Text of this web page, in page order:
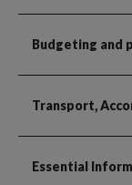
Budgeting and
Transport,
Essential